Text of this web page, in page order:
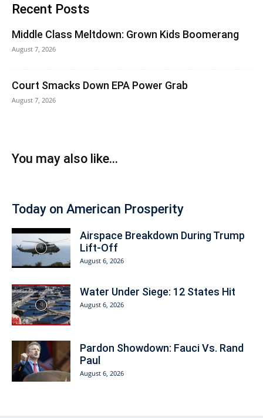
Recent Posts
Middle Class Meltdown: Grown Kids Boomerang
August 7, 2026
Court Smacks Down EPA Power Grab
August 7, 2026
You may also like...
Today on American Prosperity
Airspace Breakdown During Trump
Lift-Off
August 6, 2026
Water Under Siege: 12 States Hit
August 6, 2026
Pardon Showdown: Fauci Vs. Rand
Paul
August 6, 2026